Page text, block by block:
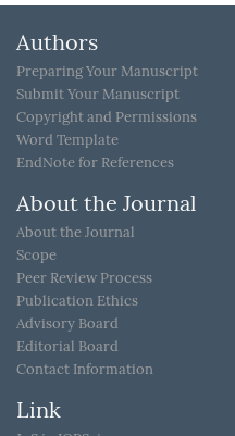
Authors
Preparing Your Manuscript
Submit Your Manuscript
Copyright and Permissions
Word Template
EndNote for References
About the Journal
About the Journal
Scope
Peer Review Process
Publication Ethics
Advisory Board
Editorial Board
Contact Information
Link